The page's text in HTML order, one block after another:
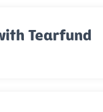
Tearfund